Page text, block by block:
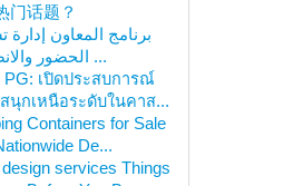
门话题？
برنامج المعاون إدارة
الحضور والانصراف ...
PG: เปิดประสบการณ์
นุกเหนือระดับในคาส...
Containers for Sale
De...
design services Things